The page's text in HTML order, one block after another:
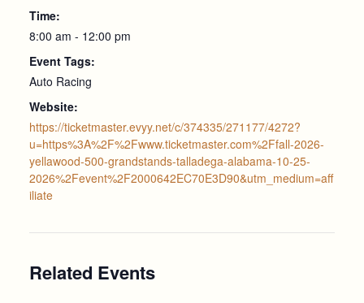
Time:
8:00 am - 12:00 pm
Event Tags:
Auto Racing
Website:
https://ticketmaster.evyy.net/c/374335/271177/4272?
u=https%3A%2F%2Fwww.ticketmaster.com%2Ffall-2026-
yellawood-500-grandstands-talladega-alabama-10-25-
2026%2Fevent%2F2000642EC70E3D90&utm_medium=aff
iliate
Related Events